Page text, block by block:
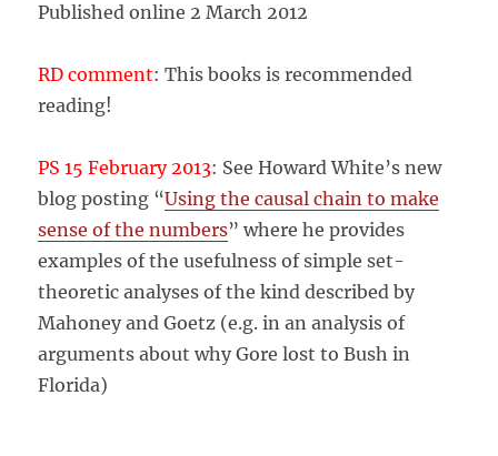
Published online 2 March 2012
RD comment: This books is recommended
reading!
PS 15 February 2013: See Howard White’s new
blog posting “Using the causal chain to make
sense of the numbers” where he provides
examples of the usefulness of simple set-
theoretic analyses of the kind described by
Mahoney and Goetz (e.g. in an analysis of
arguments about why Gore lost to Bush in
Florida)